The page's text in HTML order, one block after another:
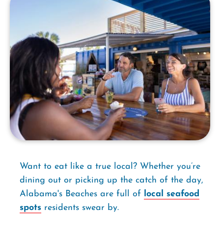
Want to eat like a true local? Whether you’re
dining out or picking up the catch of the day,
Alabama's Beaches are full of local seafood
spots residents swear by.